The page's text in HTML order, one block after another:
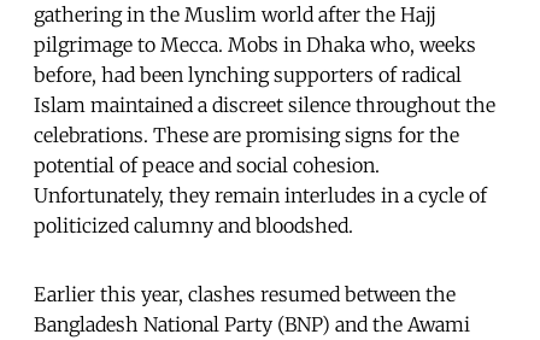
gathering in the Muslim world after the Hajj
pilgrimage to Mecca. Mobs in Dhaka who, weeks
before, had been lynching supporters of radical
Islam maintained a discreet silence throughout the
celebrations. These are promising signs for the
potential of peace and social cohesion.
Unfortunately, they remain interludes in a cycle of
politicized calumny and bloodshed.
Earlier this year, clashes resumed between the
Bangladesh National Party (BNP) and the Awami